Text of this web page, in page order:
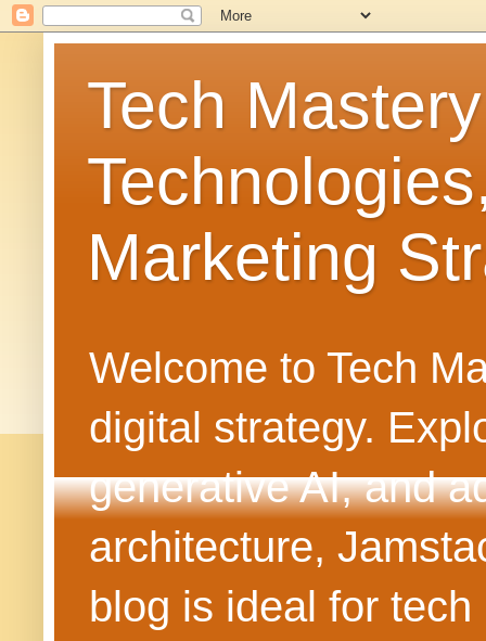
Tech
Marketing
Welcome to Tech
digital strategy.
generative AI, and
architecture,
blog is ideal for